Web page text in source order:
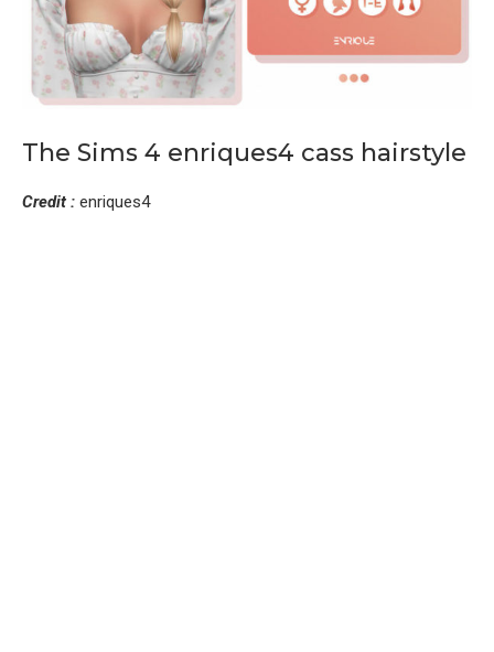
The Sims 4 enriques4 cass hairstyle
Credit : enriques4